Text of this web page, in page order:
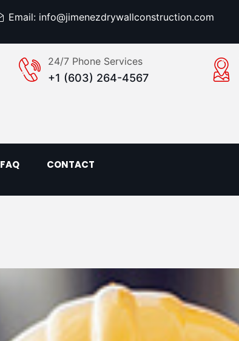
Email: info@jimenezdrywallconstruction.com
24/7 Phone Services
+1 (603) 264-4567
FAQ CONTACT